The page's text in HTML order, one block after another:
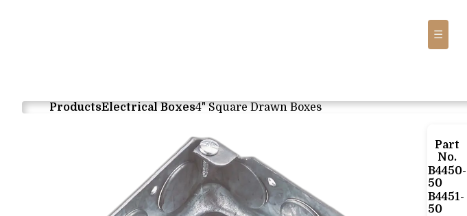
☰
ProductsElectrical Boxes4" Square Drawn Boxes
Part
No.
B4450-
50
B4451-
50